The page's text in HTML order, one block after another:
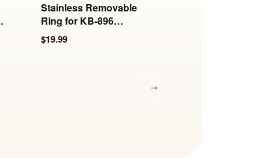
Stainless Removable
Ring for KB-896
Series
$19.99
→